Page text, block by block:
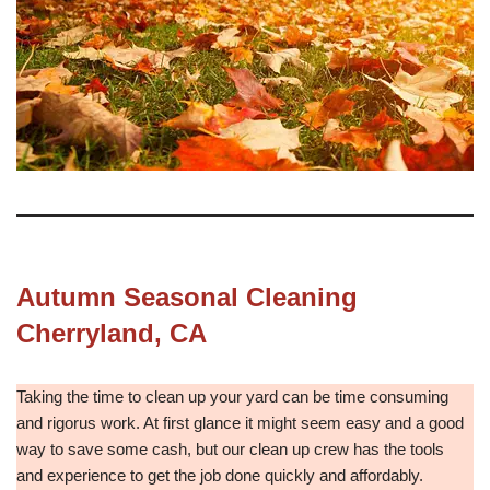
Autumn Seasonal Cleaning
Cherryland, CA
Taking the time to clean up your yard can be time consuming
and rigorus work. At first glance it might seem easy and a good
way to save some cash, but our clean up crew has the tools
and experience to get the job done quickly and affordably.